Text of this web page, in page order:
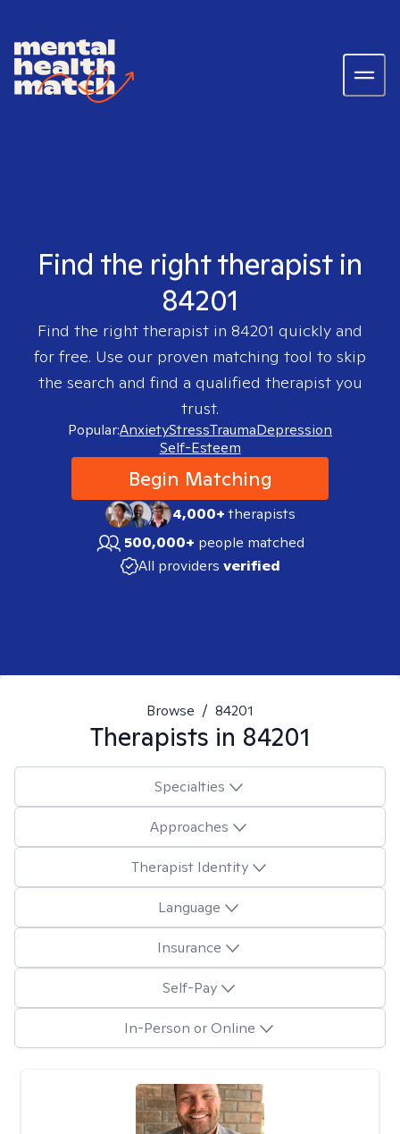
Find the right therapist in
84201
Find the right therapist in 84201 quickly and
for free. Use our proven matching tool to skip
the search and find a qualified therapist you
trust.
Popular:AnxietyStressTraumaDepression
Self-Esteem
Begin Matching
4,000+therapists
500,000+ people matched
All providers verified
Browse / 84201
Therapists in 84201
Specialties
Approaches
Therapist Identity
Language
Insurance
Self-Pay
In-Person or Online